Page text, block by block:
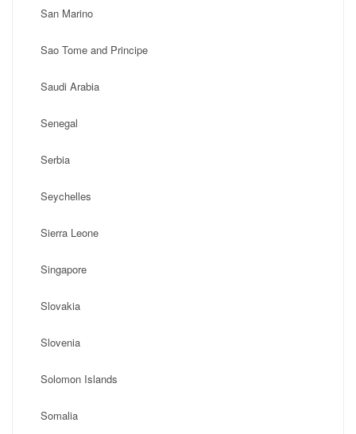
San Marino
Sao Tome and Principe
Saudi Arabia
Senegal
Serbia
Seychelles
Sierra Leone
Singapore
Slovakia
Slovenia
Solomon Islands
Somalia